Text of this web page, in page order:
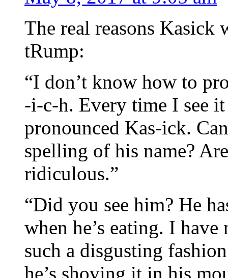
The real reasons Kasick
tRump:
“I don’t know how to
-i-c-h. Every time I see
pronounced Kas-ick.
spelling of his name?
ridiculous.”
“Did you see him? He
when he’s eating. I
such a disgusting
he’s shoving it in his